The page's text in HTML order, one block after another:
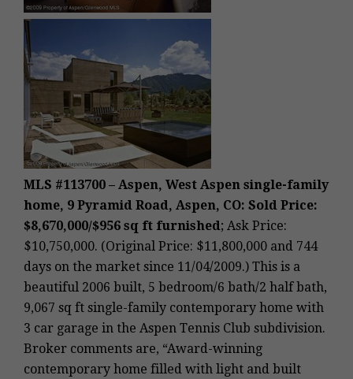
MLS #113700 – Aspen, West Aspen single-family
home, 9 Pyramid Road, Aspen, CO: Sold Price:
$8,670,000/$956 sq ft furnished; Ask Price:
$10,750,000. (Original Price: $11,800,000 and 744
days on the market since 11/04/2009.) This is a
beautiful 2006 built, 5 bedroom/6 bath/2 half bath,
9,067 sq ft single-family contemporary home with
3 car garage in the Aspen Tennis Club subdivision.
Broker comments are, “Award-winning
contemporary home filled with light and built